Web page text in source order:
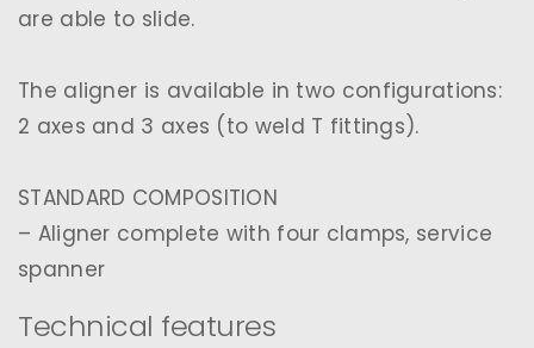
are able to slide.
The aligner is available in two configurations:
2 axes and 3 axes (to weld T fittings).
STANDARD COMPOSITION
– Aligner complete with four clamps, service
spanner
Technical features